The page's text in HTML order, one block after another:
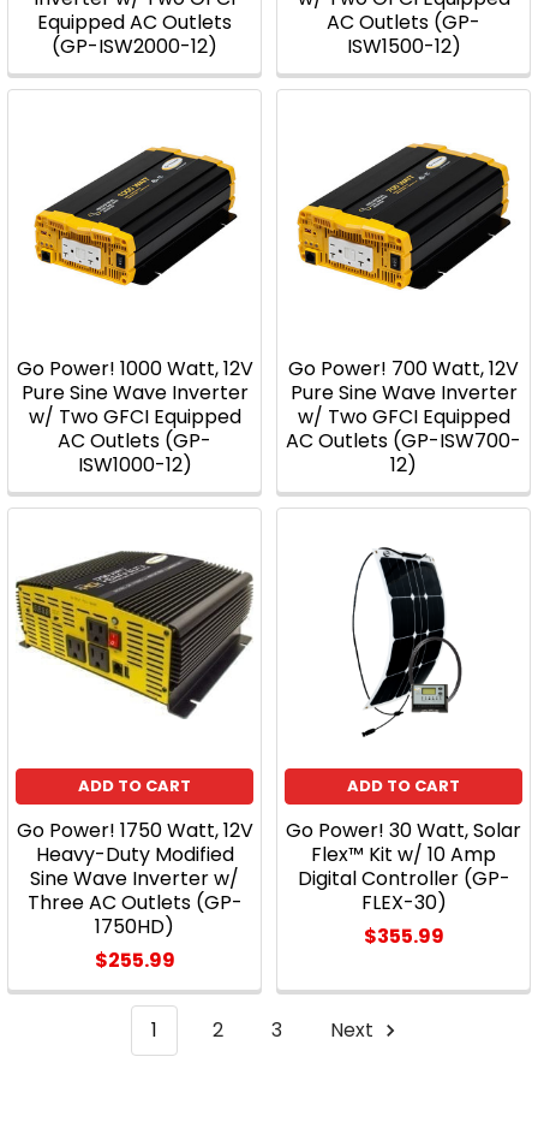
Equipped AC Outlets
(GP-ISW2000-12)
AC Outlets (GP-
ISW1500-12)
Go Power! 1000 Watt, 12V
Pure Sine Wave Inverter
w/ Two GFCI Equipped
AC Outlets (GP-
ISW1000-12)
Go Power! 700 Watt, 12V
Pure Sine Wave Inverter
w/ Two GFCI Equipped
AC Outlets (GP-ISW700-
12)
ADD TO CART
Go Power! 1750 Watt, 12V
Heavy-Duty Modified
Sine Wave Inverter w/
Three AC Outlets (GP-
1750HD)
$255.99
ADD TO CART
Go Power! 30 Watt, Solar
Flex™ Kit w/ 10 Amp
Digital Controller (GP-
FLEX-30)
$355.99
1 2 3 Next